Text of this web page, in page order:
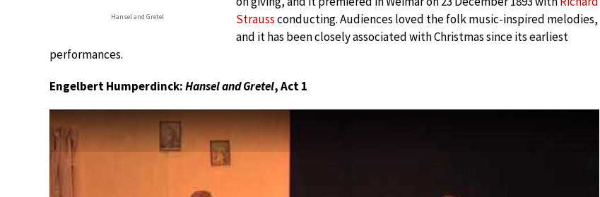
Hansel and Gretel
Straussconducting. Audiences loved the folk music-inspired melodies,
and it has been closely associated with Christmas since its earliest
performances.
Engelbert Humperdinck:Hansel and Gretel, Act 1